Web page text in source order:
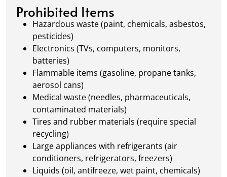
Prohibited Items
Hazardous waste (paint, chemicals, asbestos,
pesticides)
Electronics (TVs, computers, monitors,
batteries)
Flammable items (gasoline, propane tanks,
aerosol cans)
Medical waste (needles, pharmaceuticals,
contaminated materials)
Tires and rubber materials (require special
recycling)
Large appliances with refrigerants (air
conditioners, refrigerators, freezers)
Liquids (oil, antifreeze, wet paint, chemicals)